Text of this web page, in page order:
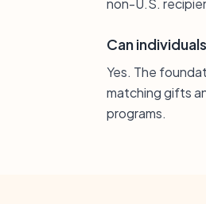
non-U.S.
Can
Yes. The
matching gifts
programs.